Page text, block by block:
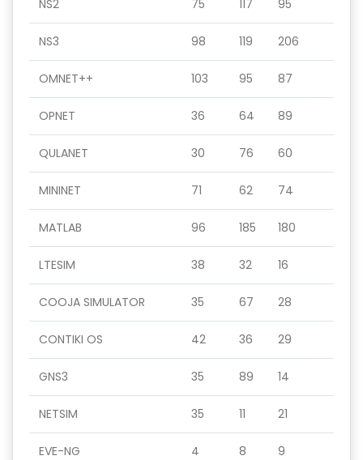
NS2 75 117 95
NS3 98 119 206
OMNET++ 103 95 87
OPNET 36 64 89
QULANET 30 76 60
MININET 71 62 74
MATLAB 96 185 180
LTESIM 38 32 16
COOJA SIMULATOR 35 67 28
CONTIKI OS 42 36 29
GNS3 35 89 14
NETSIM 35 11 21
EVE-NG 4 8 9